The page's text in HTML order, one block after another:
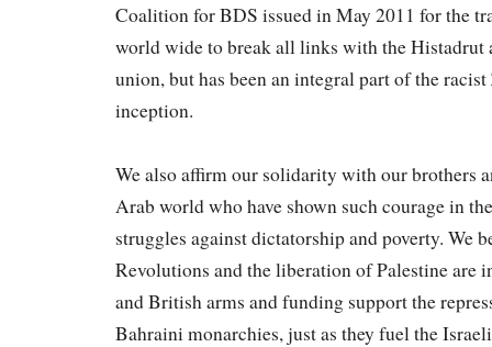
Coalition for BDS issued in May 2011 for the
world wide to break all links with the Histadrut
union, but has been an integral part of the
inception.
We also affirm our solidarity with our brothers
Arab world who have shown such courage in
struggles against dictatorship and poverty. We
Revolutions and the liberation of Palestine are
and British arms and funding support the
Bahraini monarchies, just as they fuel the